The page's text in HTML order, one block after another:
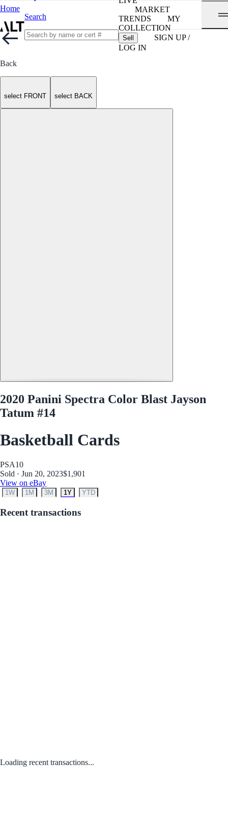
Home
Search
MARKET
TRENDS
MY
COLLECTION
Sell
SIGN UP /
LOG IN
Back
select FRONT select BACK
2020 Panini Spectra Color Blast Jayson
Tatum #14
Basketball Cards
PSA10
Sold · Jun 20, 2023$1,901
View on eBay
1W 1M 3M 1Y YTD
Recent transactions
Loading recent transactions...